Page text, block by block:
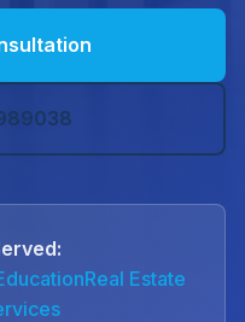
Real Estate